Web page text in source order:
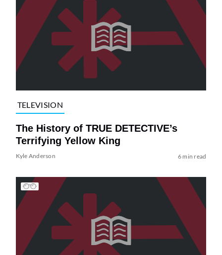
TELEVISION
The History of TRUE DETECTIVE’s
Terrifying Yellow King
Kyle Anderson 6 min read